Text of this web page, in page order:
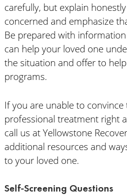
carefully, but explain
concerned and emphasize
Be prepared with
can help your loved one
the situation and offer to
programs.
If you are unable to
professional treatment right
call us at Yellowstone
additional resources and
to your loved one.
Self-Screening Questions